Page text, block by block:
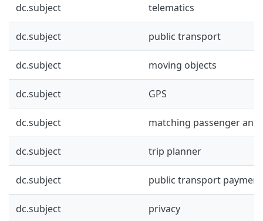
dc.subject telematics
dc.subject public transport
dc.subject moving objects
dc.subject GPS
dc.subject matching passenger and
dc.subject trip planner
dc.subject public transport
dc.subject privacy